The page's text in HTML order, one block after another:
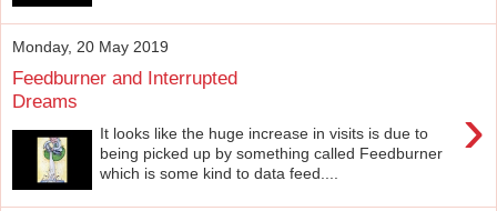
Monday, 20 May 2019
Feedburner and Interrupted
Dreams
›
It looks like the huge increase in visits is due to
being picked up by something called Feedburner
which is some kind to data feed....